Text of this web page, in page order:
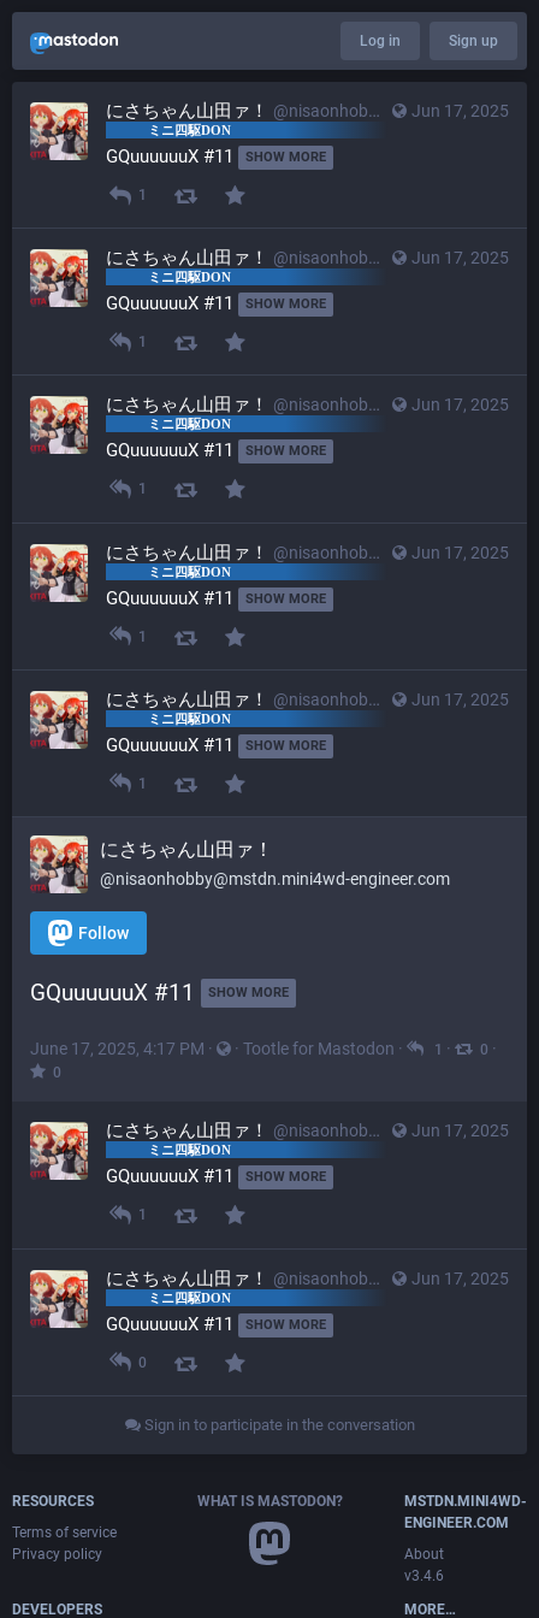
Log in Sign up
Jun 17, 2025
にさちゃん山田ァ！ @nisaonhobby@mstdn.mini4wd-engineer.com
GQuuuuuuX #11 SHOW MORE
1
Jun 17, 2025
にさちゃん山田ァ！ @nisaonhobby@mstdn.mini4wd-engineer.com
GQuuuuuuX #11 SHOW MORE
1
Jun 17, 2025
にさちゃん山田ァ！ @nisaonhobby@mstdn.mini4wd-engineer.com
GQuuuuuuX #11 SHOW MORE
1
Jun 17, 2025
にさちゃん山田ァ！ @nisaonhobby@mstdn.mini4wd-engineer.com
GQuuuuuuX #11 SHOW MORE
1
Jun 17, 2025
にさちゃん山田ァ！ @nisaonhobby@mstdn.mini4wd-engineer.com
GQuuuuuuX #11 SHOW MORE
1
にさちゃん山田ァ！
@nisaonhobby@mstdn.mini4wd-engineer.com
Follow
GQuuuuuuX #11 SHOW MORE
June 17, 2025, 4:17 PM · · Tootle for Mastodon · 1 · 0 ·
0
Jun 17, 2025
にさちゃん山田ァ！ @nisaonhobby@mstdn.mini4wd-engineer.com
GQuuuuuuX #11 SHOW MORE
1
Jun 17, 2025
にさちゃん山田ァ！ @nisaonhobby@mstdn.mini4wd-engineer.com
GQuuuuuuX #11 SHOW MORE
0
Sign in to participate in the conversation
RESOURCES
Terms of service
Privacy policy
DEVELOPERS
WHAT IS MASTODON?
MSTDN.MINI4WD-
ENGINEER.COM
About
v3.4.6
MORE…